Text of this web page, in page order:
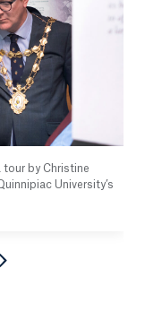
tour by Christine
University’s